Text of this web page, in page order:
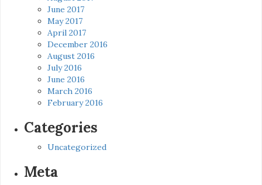
June 2017
May 2017
April 2017
December 2016
August 2016
July 2016
June 2016
March 2016
February 2016
Categories
Uncategorized
Meta